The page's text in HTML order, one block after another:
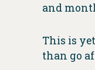
and
This is
than go